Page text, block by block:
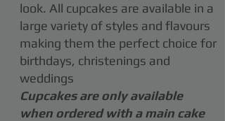
look. All cupcakes are available in a
large variety of styles and flavours
making them the perfect choice for
birthdays, christenings and
weddings
Cupcakes are only available
when ordered with a main cake